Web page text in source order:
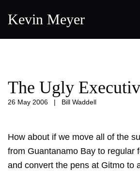
Kevin Meyer
The Ugly
26 May 2006 | Bill Waddell
How about if we move all of the
from Guantanamo Bay to regular
and convert the pens at Gitmo to